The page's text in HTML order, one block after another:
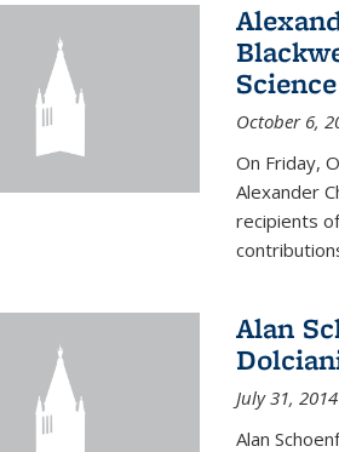
October 6,
On Friday,
Alexander
recipients
Alan
July 31, 2014
Alan